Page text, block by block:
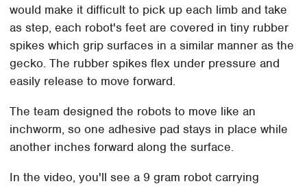
would make it difficult to pick up each limb and take
as step, each robot's feet are covered in tiny rubber
spikes which grip surfaces in a similar manner as the
gecko. The rubber spikes flex under pressure and
easily release to move forward.
The team designed the robots to move like an
inchworm, so one adhesive pad stays in place while
another inches forward along the surface.
In the video, you'll see a 9 gram robot carrying